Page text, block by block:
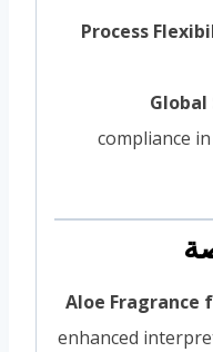
Process
compliance in
Aloe Fragrance
enhanced